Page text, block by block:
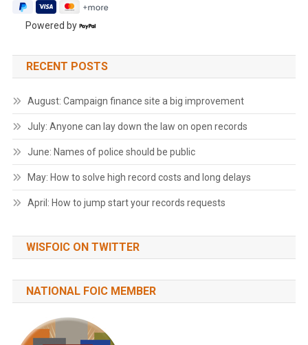
Powered by
RECENT POSTS
August: Campaign finance site a big improvement
July: Anyone can lay down the law on open records
June: Names of police should be public
May: How to solve high record costs and long delays
April: How to jump start your records requests
WISFOIC ON TWITTER
NATIONAL FOIC MEMBER